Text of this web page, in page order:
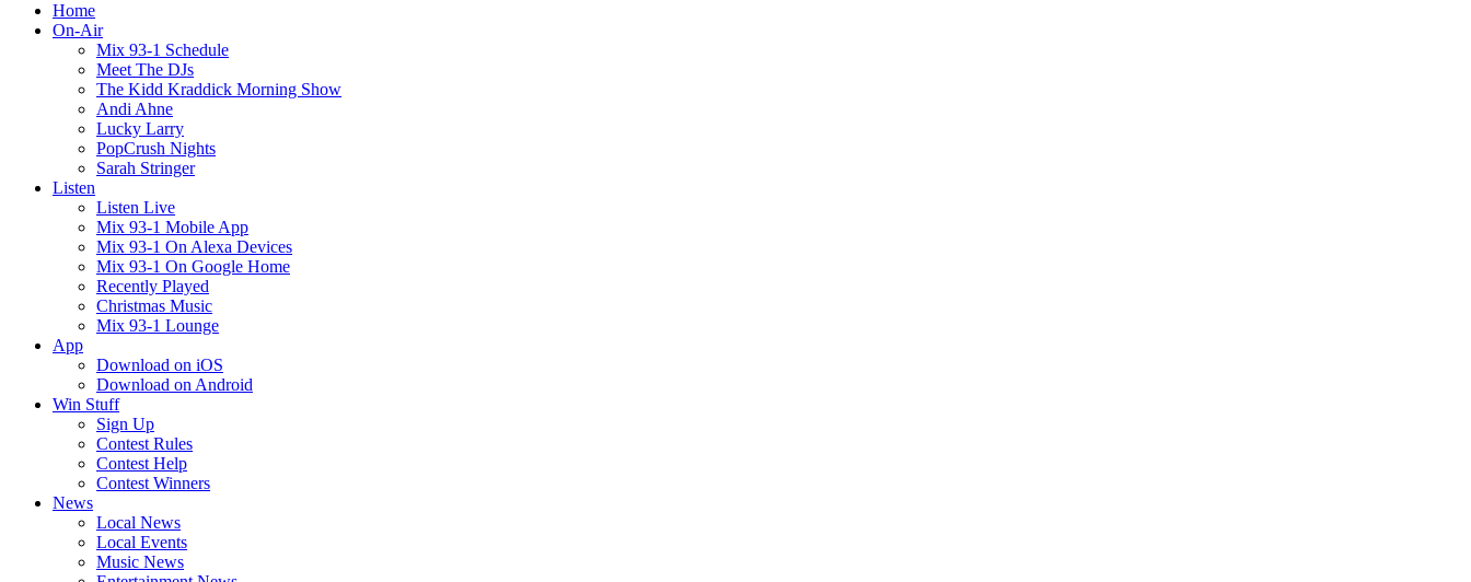
Home
On-Air
Mix 93-1 Schedule
Meet The DJs
The Kidd Kraddick Morning Show
Andi Ahne
Lucky Larry
PopCrush Nights
Sarah Stringer
Listen
Listen Live
Mix 93-1 Mobile App
Mix 93-1 On Alexa Devices
Mix 93-1 On Google Home
Recently Played
Christmas Music
Mix 93-1 Lounge
App
Download on iOS
Download on Android
Win Stuff
Sign Up
Contest Rules
Contest Help
Contest Winners
News
Local News
Local Events
Music News